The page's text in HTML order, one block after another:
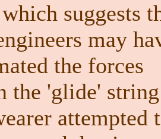
suggests
may
the forces
the 'glide' string
attempted